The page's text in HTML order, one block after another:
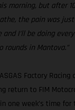
morning, but after
the pain was just
I’ll be doing
in Mantova.”
Factory Racing
return to FIM
one week’s time for